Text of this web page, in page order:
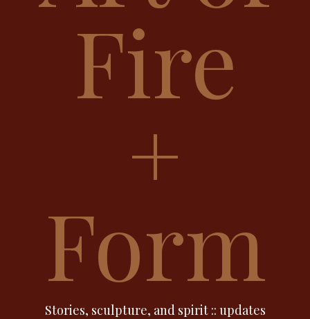
Fire
+
Form
Stories, sculpture, and spirit :: updates